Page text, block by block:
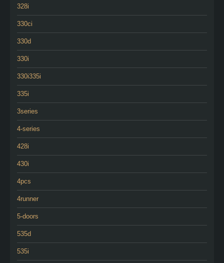
328i
330ci
330d
330i
330i335i
335i
3series
4-series
428i
430i
4pcs
4runner
5-doors
535d
535i